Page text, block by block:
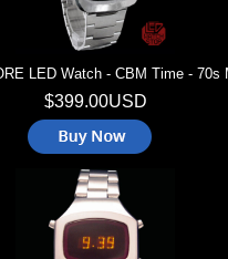
Cool & Unique
Radio City Wat
LED Watch - CBM Time - 70s
$399.00USD